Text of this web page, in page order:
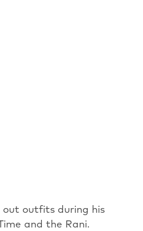
out outfits during his
and the Rani.